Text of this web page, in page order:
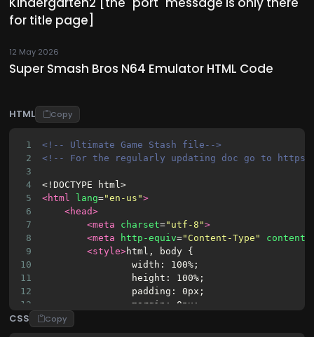
for title page]
12 May 2026
Super Smash Bros N64 Emulator HTML Code
HTML Copy
1
<!-- Ultimate Game Stash file-->
2
<!-- For the regularly updating doc go to https://
3
4
<!DOCTYPE html>
5
<html lang="en-us">
6
<head>
7
<meta charset="utf-8">
8
<meta http-equiv="Content-Type" content
9
<style>html, body {
10
                width: 100%;
11
                height: 100%;
12
                padding: 0px;
13
                margin: 0px;
14
            }
            .fullscreen {
CSS Copy